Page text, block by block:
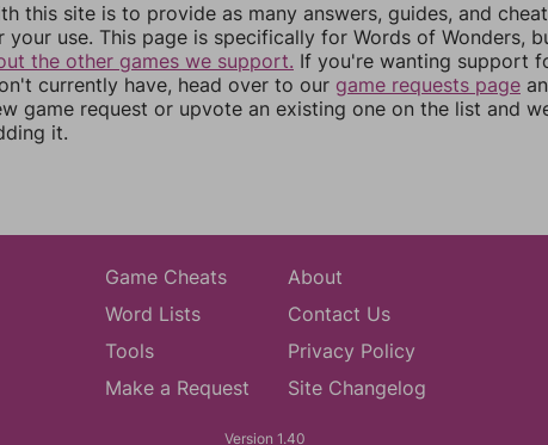
this site is to provide as many answers, guides, and
your use. This page is specifically for Words of Wonders,
the other games we support. If you're wanting support
currently have, head over to our game requests page
game request or upvote an existing one on the list and
it.
Game Cheats
Word Lists
Tools
Make a Request
About
Contact Us
Privacy Policy
Site Changelog
Version 1.40